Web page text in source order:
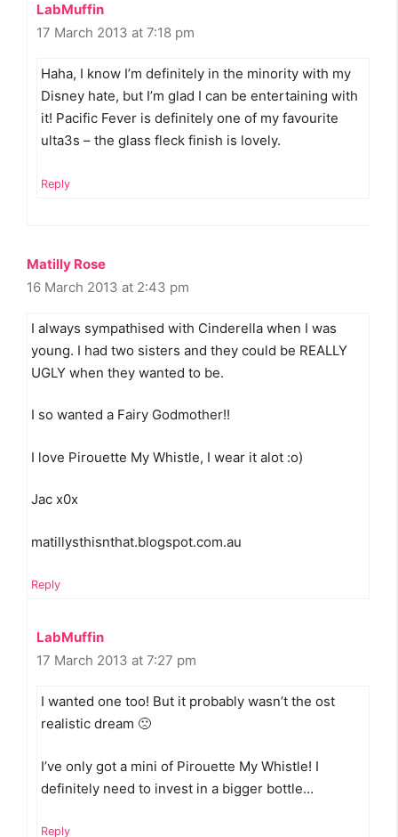
LabMuffin
17 March 2013 at 7:18 pm
Haha, I know I’m definitely in the minority with my
Disney hate, but I’m glad I can be entertaining with
it! Pacific Fever is definitely one of my favourite
ulta3s – the glass fleck finish is lovely.
Reply
Matilly Rose
16 March 2013 at 2:43 pm
I always sympathised with Cinderella when I was
young. I had two sisters and they could be REALLY
UGLY when they wanted to be.
I so wanted a Fairy Godmother!!
I love Pirouette My Whistle, I wear it alot :o)
Jac x0x
matillysthisnthat.blogspot.com.au
Reply
LabMuffin
17 March 2013 at 7:27 pm
I wanted one too! But it probably wasn’t the ost
realistic dream 🙁
I’ve only got a mini of Pirouette My Whistle! I
definitely need to invest in a bigger bottle…
Reply